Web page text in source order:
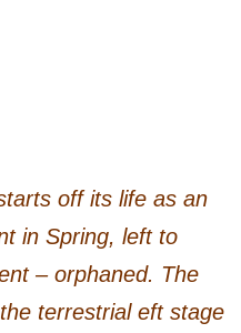
off its life as an
in Spring, left to
– orphaned. The
terrestrial eft stage